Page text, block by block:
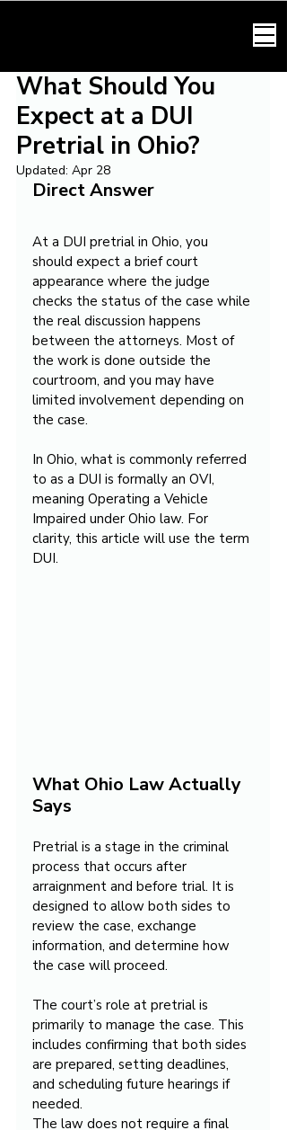
What Should You
Expect at a DUI
Pretrial in Ohio?
Updated: Apr 28
Direct Answer
At a DUI pretrial in Ohio, you
should expect a brief court
appearance where the judge
checks the status of the case while
the real discussion happens
between the attorneys. Most of
the work is done outside the
courtroom, and you may have
limited involvement depending on
the case.
In Ohio, what is commonly referred
to as a DUI is formally an OVI,
meaning Operating a Vehicle
Impaired under Ohio law. For
clarity, this article will use the term
DUI.
What Ohio Law Actually
Says
Pretrial is a stage in the criminal
process that occurs after
arraignment and before trial. It is
designed to allow both sides to
review the case, exchange
information, and determine how
the case will proceed.
The court’s role at pretrial is
primarily to manage the case. This
includes confirming that both sides
are prepared, setting deadlines,
and scheduling future hearings if
needed.
The law does not require a final